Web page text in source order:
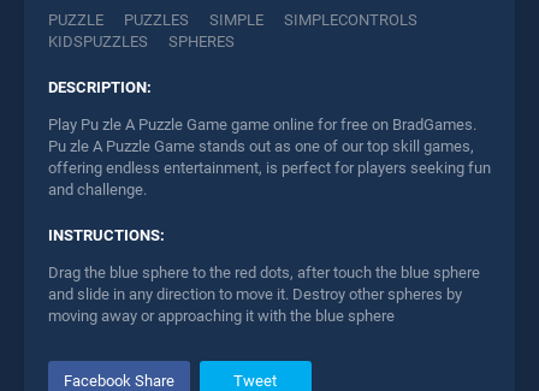
PUZZLE PUZZLES SIMPLE
SIMPLECONTROLS
KIDSPUZZLES
SPHERES
DESCRIPTION:
Play Pu zle A Puzzle Game game online for free on BradGames.
Pu zle A Puzzle Game stands out as one of our top skill games,
offering endless entertainment, is perfect for players seeking fun
and challenge.
INSTRUCTIONS:
Drag the blue sphere to the red dots, after touch the blue sphere
and slide in any direction to move it. Destroy other spheres by
moving away or approaching it with the blue sphere
Facebook Share Tweet